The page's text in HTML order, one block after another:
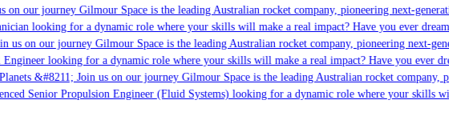
our journey Gilmour Space is the leading Australian rocket company, pioneering next-
looking for a dynamic role where your skills will make a real impact? Have you ever
on our journey Gilmour Space is the leading Australian rocket company, pioneering next-
looking for a dynamic role where your skills will make a real impact? Have you ever
&#8211; Join us on our journey Gilmour Space is the leading Australian rocket company,
Senior Propulsion Engineer (Fluid Systems) looking for a dynamic role where your skills